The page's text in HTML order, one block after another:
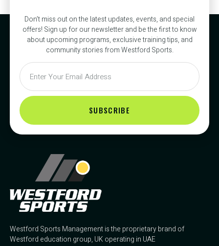
Don’t miss out on the latest updates, events, and special
offers! Sign up for our newsletter and be the first to know
about upcoming programs, exclusive training tips, and
community stories from Westford Sports.
SUBSCRIBE
Westford Sports Management is the proprietary brand of
Westford education group, UK operating in UAE